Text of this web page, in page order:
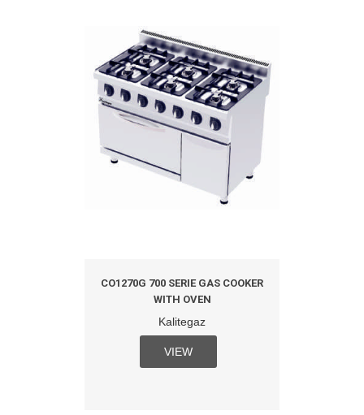
CO1270G 700 SERIE GAS COOKER
WITH OVEN
Kalitegaz
VIEW